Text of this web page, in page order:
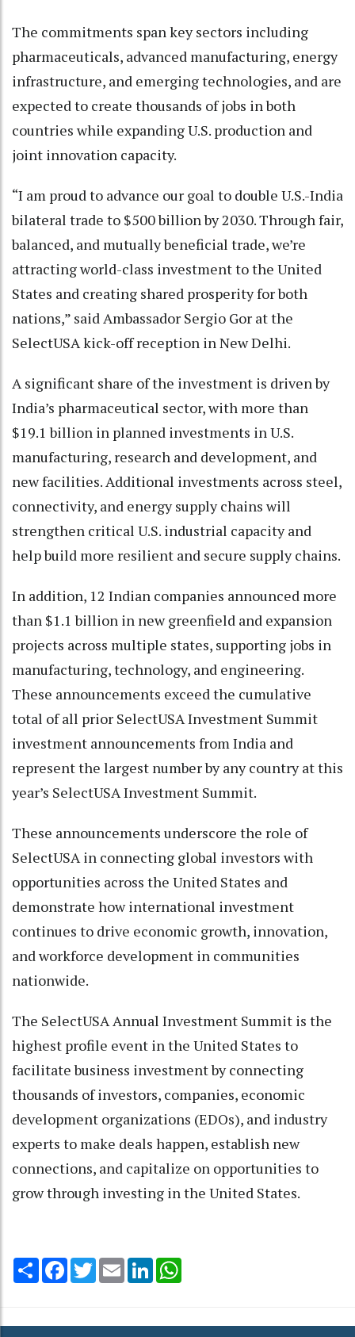
The commitments span key sectors including
pharmaceuticals, advanced manufacturing, energy
infrastructure, and emerging technologies, and are
expected to create thousands of jobs in both
countries while expanding U.S. production and
joint innovation capacity.
“I am proud to advance our goal to double U.S.-India
bilateral trade to $500 billion by 2030. Through fair,
balanced, and mutually beneficial trade, we’re
attracting world-class investment to the United
States and creating shared prosperity for both
nations,” said Ambassador Sergio Gor at the
SelectUSA kick-off reception in New Delhi.
A significant share of the investment is driven by
India’s pharmaceutical sector, with more than
$19.1 billion in planned investments in U.S.
manufacturing, research and development, and
new facilities. Additional investments across steel,
connectivity, and energy supply chains will
strengthen critical U.S. industrial capacity and
help build more resilient and secure supply chains.
In addition, 12 Indian companies announced more
than $1.1 billion in new greenfield and expansion
projects across multiple states, supporting jobs in
manufacturing, technology, and engineering.
These announcements exceed the cumulative
total of all prior SelectUSA Investment Summit
investment announcements from India and
represent the largest number by any country at this
year’s SelectUSA Investment Summit.
These announcements underscore the role of
SelectUSA in connecting global investors with
opportunities across the United States and
demonstrate how international investment
continues to drive economic growth, innovation,
and workforce development in communities
nationwide.
The SelectUSA Annual Investment Summit is the
highest profile event in the United States to
facilitate business investment by connecting
thousands of investors, companies, economic
development organizations (EDOs), and industry
experts to make deals happen, establish new
connections, and capitalize on opportunities to
grow through investing in the United States.
Share Facebook
TwitterEmail LinkedIn